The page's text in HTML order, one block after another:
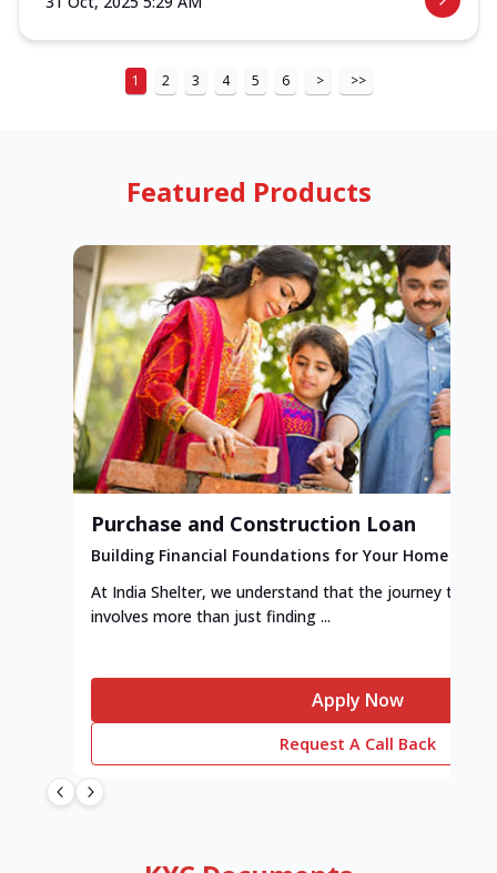
1 2 3 4 5 6 > >>
Featured Products
Purchase and Construction Loan
Building Financial Foundations for Your Home
At India Shelter, we understand that the journey to
involves more than just finding ...
Apply Now
Request A Call Back